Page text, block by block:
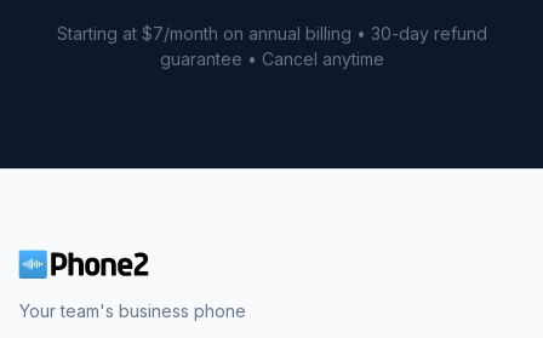
Starting at $7/month on annual billing • 30-day refund
guarantee • Cancel anytime
Your team's business phone